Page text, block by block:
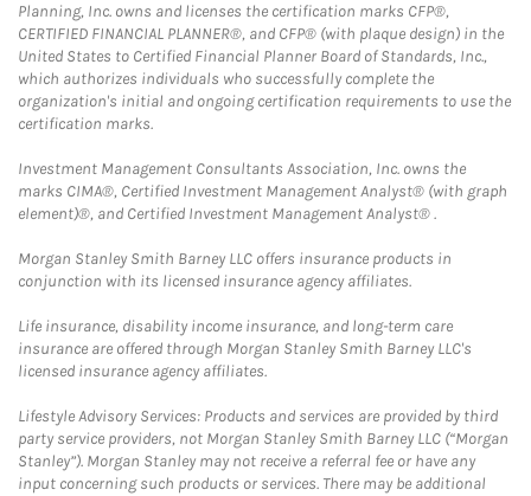
Planning, Inc. owns and licenses the certification marks CFP®,
CERTIFIED FINANCIAL PLANNER®, and CFP® (with plaque design) in the
United States to Certified Financial Planner Board of Standards, Inc.,
which authorizes individuals who successfully complete the
organization's initial and ongoing certification requirements to use the
certification marks.
Investment Management Consultants Association, Inc. owns the
marks CIMA®, Certified Investment Management Analyst® (with graph
element)®, and Certified Investment Management Analyst® .
Morgan Stanley Smith Barney LLC offers insurance products in
conjunction with its licensed insurance agency affiliates.
Life insurance, disability income insurance, and long-term care
insurance are offered through Morgan Stanley Smith Barney LLC's
licensed insurance agency affiliates.
Lifestyle Advisory Services: Products and services are provided by third
party service providers, not Morgan Stanley Smith Barney LLC (“Morgan
Stanley”). Morgan Stanley may not receive a referral fee or have any
input concerning such products or services. There may be additional